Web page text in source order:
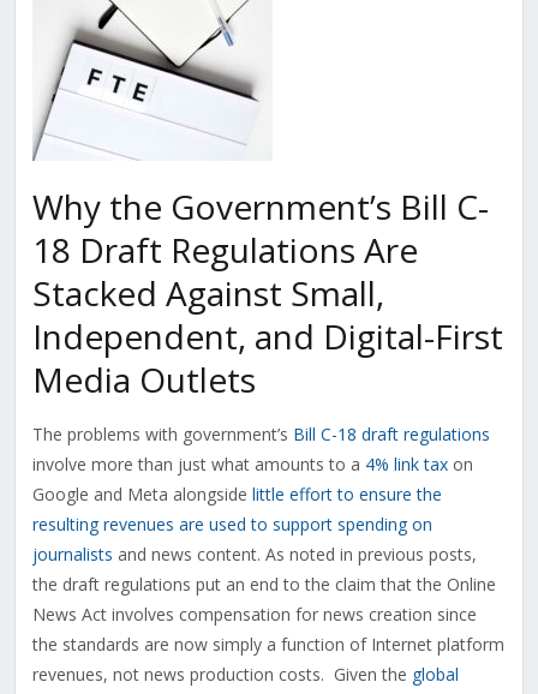
Why the Government’s Bill C-
18 Draft Regulations Are
Stacked Against Small,
Independent, and Digital-First
Media Outlets
The problems with government’s Bill C-18 draft regulations
involve more than just what amounts to a 4% link taxon
Google and Meta alongside little effort to ensure the
resulting revenues are used to support spending on
journalists and news content. As noted in previous posts,
the draft regulations put an end to the claim that the Online
News Act involves compensation for news creation since
the standards are now simply a function of Internet platform
revenues, not news production costs. Given the global